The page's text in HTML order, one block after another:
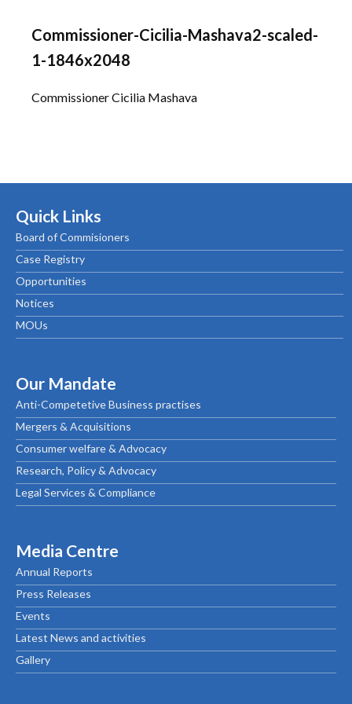
Commissioner-Cicilia-Mashava2-scaled-
1-1846x2048
Commissioner Cicilia Mashava
Quick Links
Board of Commisioners
Case Registry
Opportunities
Notices
MOUs
Our Mandate
Anti-Competetive Business practises
Mergers & Acquisitions
Consumer welfare & Advocacy
Research, Policy & Advocacy
Legal Services & Compliance
Media Centre
Annual Reports
Press Releases
Events
Latest News and activities
Gallery